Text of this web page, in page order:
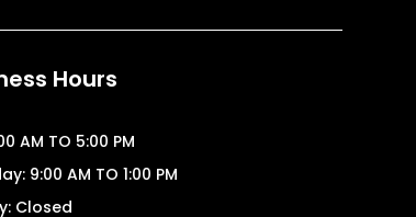
Hours
AM TO 5:00 PM
9:00 AM TO 1:00 PM
Closed